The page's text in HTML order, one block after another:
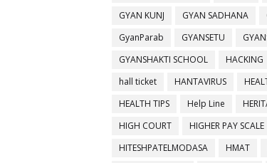
GYAN KUNJ
GYAN SADHANA
GyanParab
GYANSETU
GYANSHAKTI SCHOOL
HACKING
hall ticket
HANTAVIRUS
HEALTH TIPS
Help Line
HIGH COURT
HIGHER PAY SCALE
HITESHPATELMODASA
HMAT